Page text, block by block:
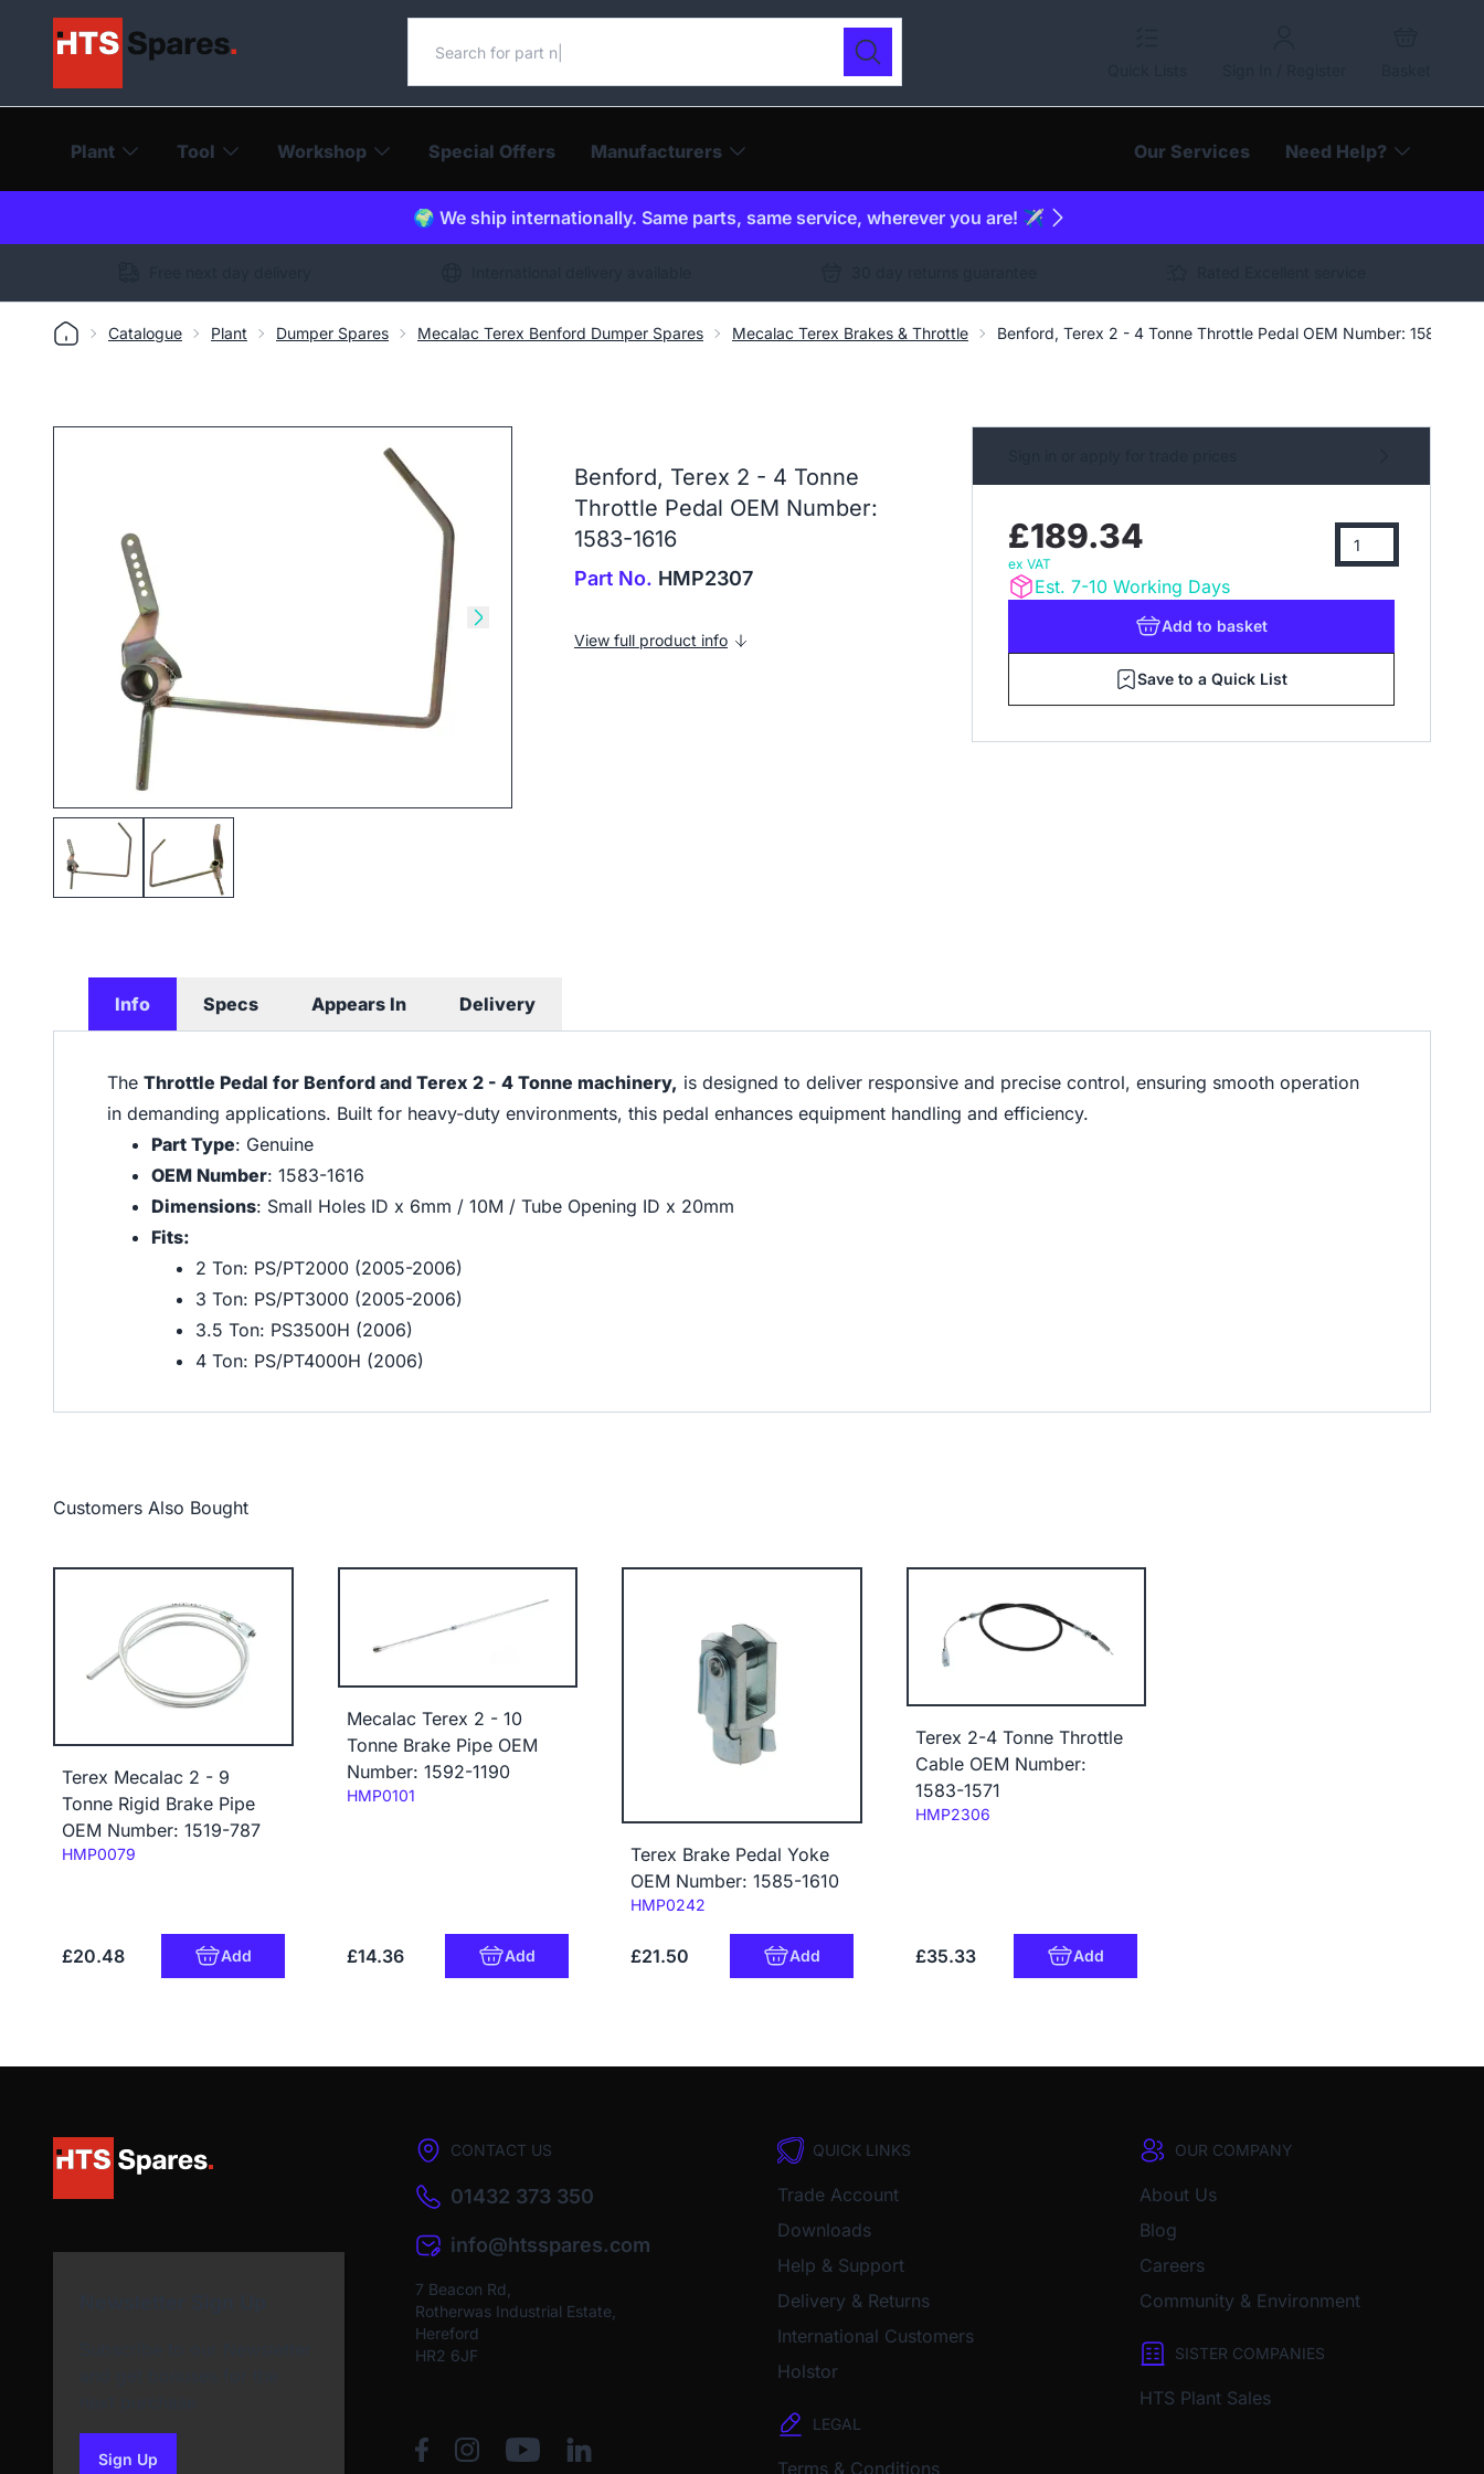
Search our catalogue
Search
Plant Tool Workshop Special Offers Manufacturers Our Services Need Help?
🌍 We ship internationally. Same parts, same service, wherever you are! ✈️
Catalogue Plant Dumper Spares Mecalac Terex Benford Dumper Spares Mecalac Terex Brakes & Throttle Benford, Terex 2 - 4 Tonne Throttle Pedal OEM Number: 1583-1616
Skip to previous slide Skip to next slide
Benford, Terex 2 - 4 Tonne
Throttle Pedal OEM Number:
1583-1616
Part No. HMP2307
View full product info
£189.34
ex VAT
Est. 7-10 Working Days
Add to basket
Save to a Quick List
Info Specs Appears In Delivery
The Throttle Pedal for Benford and Terex 2 - 4 Tonne machinery, is designed to deliver responsive and precise control, ensuring smooth operation
in demanding applications. Built for heavy-duty environments, this pedal enhances equipment handling and efficiency.
Part Type: Genuine
OEM Number: 1583-1616
Dimensions: Small Holes ID x 6mm / 10M / Tube Opening ID x 20mm
Fits:
2 Ton: PS/PT2000 (2005-2006)
3 Ton: PS/PT3000 (2005-2006)
3.5 Ton: PS3500H (2006)
4 Ton: PS/PT4000H (2006)
Customers Also Bought
Terex Mecalac 2 - 9
Tonne Rigid Brake Pipe
OEM Number: 1519-787
Code:
HMP0079
£20.48 Add
Mecalac Terex 2 - 10
Tonne Brake Pipe OEM
Number: 1592-1190
Code:
HMP0101
£14.36 Add
Terex Brake Pedal Yoke
OEM Number: 1585-1610
Code:
HMP0242
£21.50 Add
Terex 2-4 Tonne Throttle
Cable OEM Number:
1583-1571
Code:
HMP2306
£35.33 Add
Sign Upto our newsletter
CONTACT US
01432 373 350
info@htsspares.com
7 Beacon Rd,
Rotherwas Industrial Estate,
Hereford
HR2 6JF
QUICK LINKS
Trade Account
Downloads
Help & Support
Delivery & Returns
International Customers
Holstor
LEGAL
Terms & Conditions
OUR COMPANY
About Us
Blog
Careers
Community & Environment
SISTER COMPANIES
HTS Plant Sales